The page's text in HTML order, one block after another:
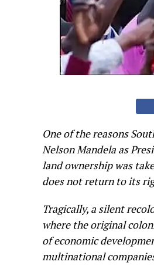
One of the reasons
Nelson Mandela as
land ownership was
does not return to its
Tragically, a silent
where the original
of economic
multinational